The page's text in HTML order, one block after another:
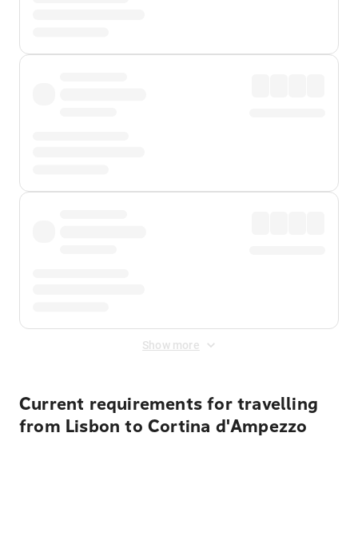
Show more
Current requirements for travelling
from Lisbon to Cortina d'Ampezzo